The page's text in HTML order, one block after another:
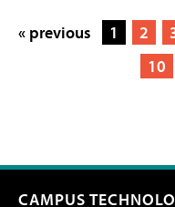
« previous 1 2
10
CAMPUS